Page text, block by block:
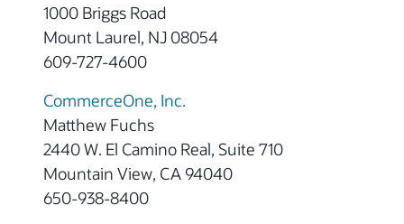
1000 Briggs Road
Mount Laurel, NJ 08054
609-727-4600
CommerceOne, Inc.
Matthew Fuchs
2440 W. El Camino Real, Suite 710
Mountain View, CA 94040
650-938-8400